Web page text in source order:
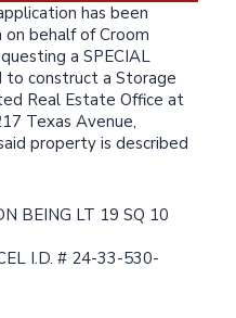
has been
behalf of Croom
a SPECIAL
to construct a Storage
Real Estate Office at
Texas Avenue,
property is described
BEING LT 19 SQ 10
I.D. # 24-33-530-